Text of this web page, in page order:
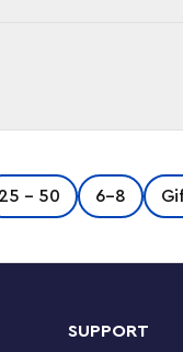
with this
to feature boats,
for easy
a baby dinosaur
- 50 6-8
SUPPORT